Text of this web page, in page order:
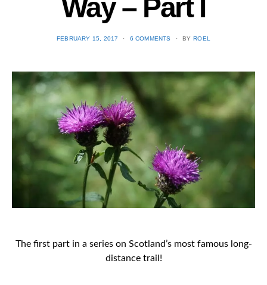
Way – Part I
POSTED
FEBRUARY 15, 2017 6 COMMENTS BY ROEL
The first part in a series on Scotland’s most famous long-
distance trail!